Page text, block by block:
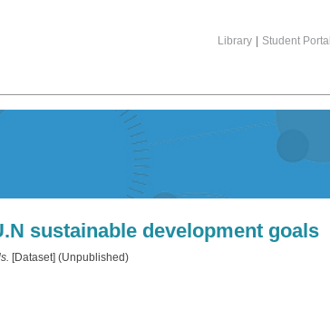
Library Student Portal
sustainable development goals
[Dataset] (Unpublished)